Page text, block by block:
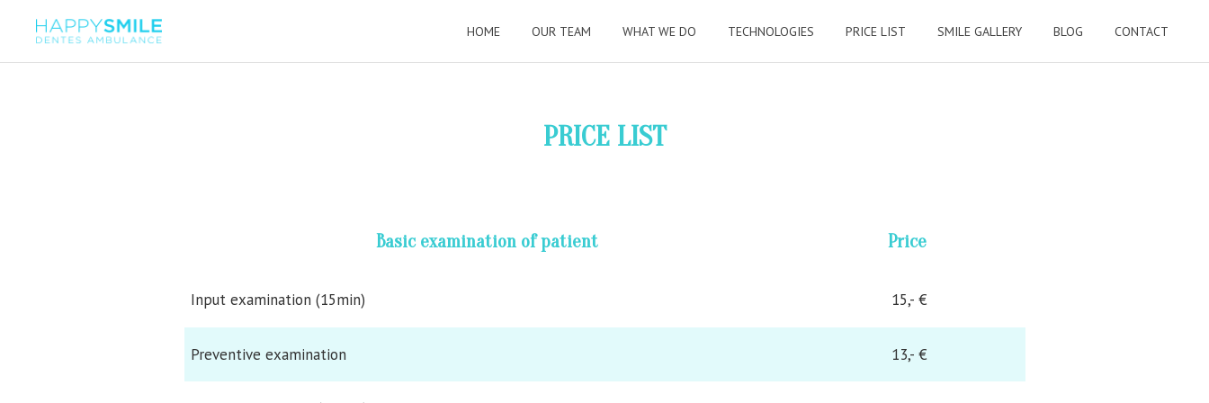
HOME OUR TEAM WHAT WE DO TECHNOLOGIES PRICE LIST SMILE GALLERY BLOG CONTACT
PRICE LIST
Basic examination of patient Price
Input examination (15min) 15,- €
Preventive examination 13,- €